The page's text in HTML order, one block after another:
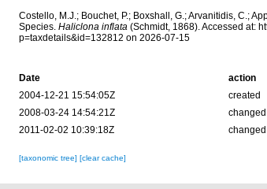
Costello, M.J.; Bouchet, P.; Boxshall, G.; Arvanitidis, C.;
Species. Haliclona inflata(Schmidt, 1868). Accessed at:
p=taxdetails&id=132812 on 2026-07-15
Date action
2004-12-21 15:54:05Z
created
2008-03-24 14:54:21Z
changed
2011-02-02 10:39:18Z
changed
[taxonomic tree] [clear cache]